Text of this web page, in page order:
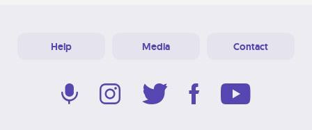
Help Media Contact